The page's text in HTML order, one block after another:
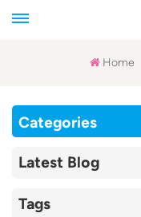
Home
Categories
Latest Blog
Tags